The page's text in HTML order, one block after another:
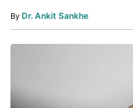
By Dr. Ankit Sankhe